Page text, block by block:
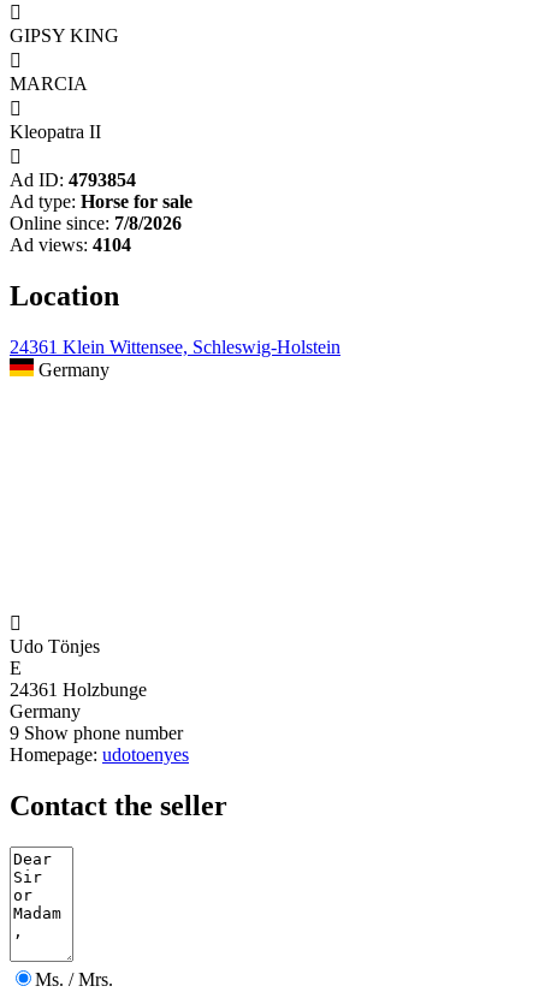

GIPSY KING

MARCIA

Kleopatra II

Ad ID: 4793854
Ad type: Horse for sale
Online since: 7/8/2026
Ad views: 4104
Location
24361 Klein Wittensee, Schleswig-Holstein
Germany

Udo Tönjes
E
24361 Holzbunge
Germany
9 Show phone number
Homepage: udotoenyes
Contact the seller
Ms. / Mrs.